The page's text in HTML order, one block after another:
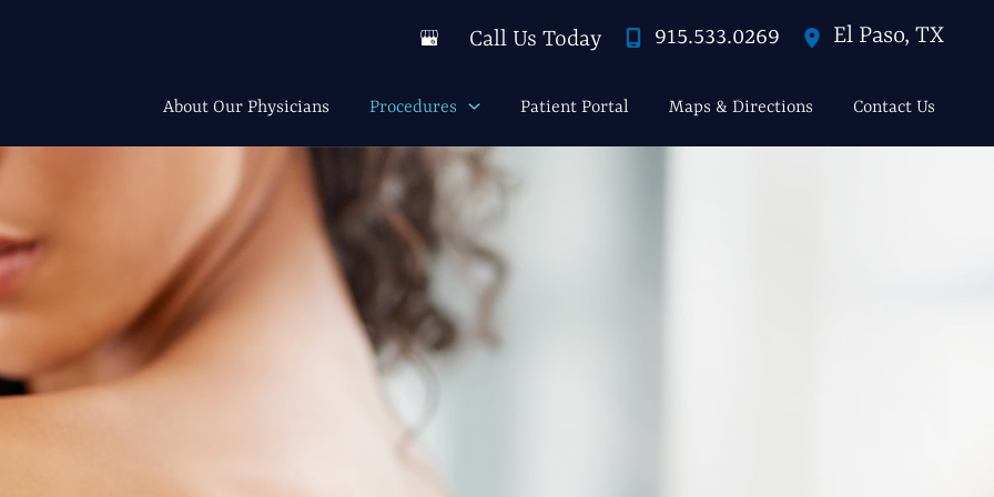
Call Us Today 915.533.0269 El Paso, TX
About Our Physicians Procedures Patient Portal Maps & Directions Contact Us